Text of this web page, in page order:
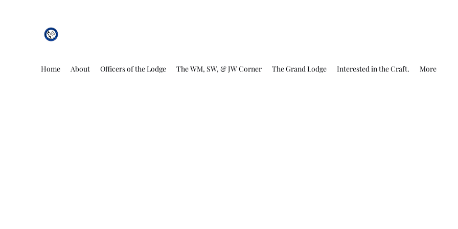
Home About Officers of the Lodge The WM, SW, & JW Corner The Grand Lodge Interested in the Craft. More